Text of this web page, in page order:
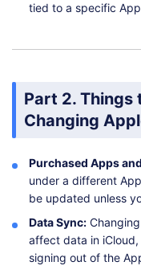
tied to a specific
Part 2. Things
Changing
Purchased Apps
under a different
be updated unless
Data Sync:
affect data in
signing out of the